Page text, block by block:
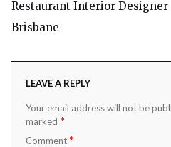
Restaurant Interior Designer
Brisbane
LEAVE A REPLY
Your email address will not be
marked *
Comment *